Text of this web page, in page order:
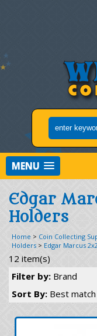
MENU
Edgar
Holders
Home > Coin Collecting
Holders > Edgar Marcus
12 item(s)
Filter by: Brand
Sort By: Best match